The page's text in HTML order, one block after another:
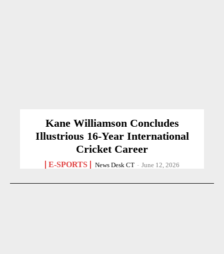
Kane Williamson Concludes
Illustrious 16-Year International
Cricket Career
E-SPORTS News Desk CT - June 12, 2026